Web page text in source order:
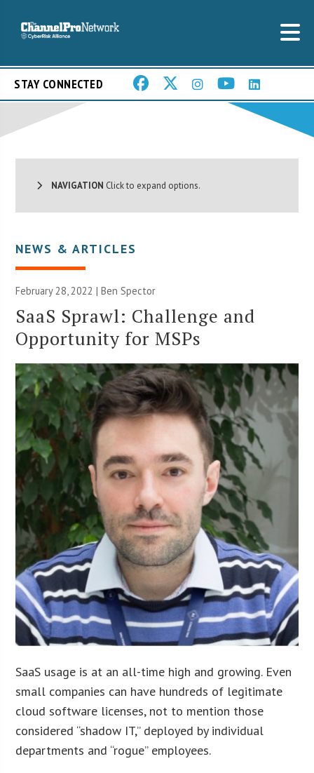
STAY CONNECTED
NAVIGATION Click to expand options.
NEWS & ARTICLES
February 28, 2022 | Ben Spector
SaaS Sprawl: Challenge and
Opportunity for MSPs
SaaS usage is at an all-time high and growing. Even
small companies can have hundreds of legitimate
cloud software licenses, not to mention those
considered “shadow IT,” deployed by individual
departments and “rogue” employees.